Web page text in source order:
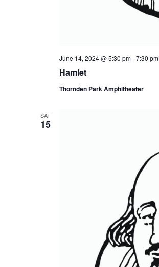
Hamlet
June 14, 2024 @ 5:30 pm-7:30 pm
Thornden Park Amphitheater
SAT
15